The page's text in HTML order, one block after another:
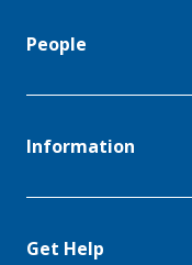
People
Information
Get Help